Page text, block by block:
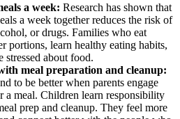
a week: Research has shown that
a week together reduces the risk of
or drugs. Families who eat
portions, learn healthy eating habits,
stressed about food.
meal preparation and cleanup:
to be better when parents engage
a meal. Children learn responsibility
prep and cleanup. They feel more